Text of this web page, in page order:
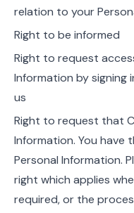
relation to your
Right to be informed
Right to request
Information by
us
Right to request that
Information. You have
Personal Information.
right which applies
required, or the